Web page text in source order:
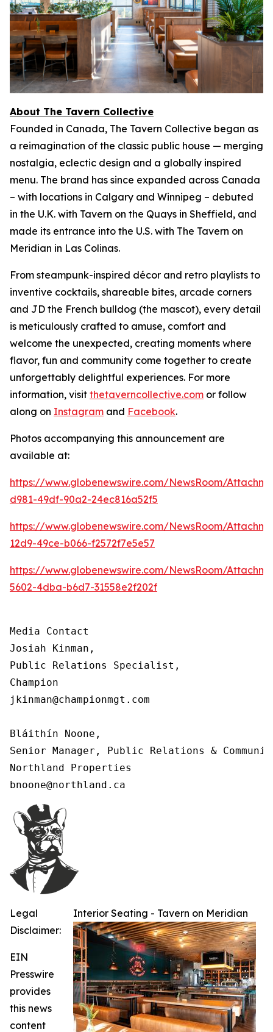
About The Tavern Collective
Founded in Canada, The Tavern Collective began as
a reimagination of the classic public house — merging
nostalgia, eclectic design and a globally inspired
menu. The brand has since expanded across Canada
– with locations in Calgary and Winnipeg – debuted
in the U.K. with Tavern on the Quays in Sheffield, and
made its entrance into the U.S. with The Tavern on
Meridian in Las Colinas.
From steampunk-inspired décor and retro playlists to
inventive cocktails, shareable bites, arcade corners
and JD the French bulldog (the mascot), every detail
is meticulously crafted to amuse, comfort and
welcome the unexpected, creating moments where
flavor, fun and community come together to create
unforgettably delightful experiences. For more
information, visit thetaverncollective.com or follow
along on Instagram and Facebook.
Photos accompanying this announcement are
available at:
https://www.globenewswire.com/NewsRoom/
d981-49df-90a2-24ec816a52f5
https://www.globenewswire.com/NewsRoom/
12d9-49ce-b066-f2572f7e5e57
https://www.globenewswire.com/NewsRoom/
5602-4dba-b6d7-31558e2f202f
Media Contact
Josiah Kinman,
Public Relations Specialist,
Champion
jkinman@championmgt.com
Bláithín Noone,
Senior Manager, Public Relations &
Northland Properties
bnoone@northland.ca
Interior Seating - Tavern on Meridian
Legal
Disclaimer:
EIN
Presswire
provides
this news
content